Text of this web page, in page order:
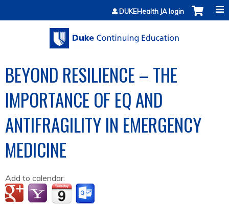
Jump to contentDUKEHealth JA login
BEYOND RESILIENCE – THE
IMPORTANCE OF EQ AND
ANTIFRAGILITY IN EMERGENCY
MEDICINE
Add to calendar: